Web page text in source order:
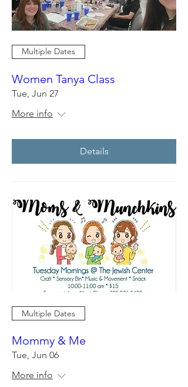
Multiple Dates
Women Tanya Class
Tue, Jun 27
More info
Details
Multiple Dates
Mommy & Me
Tue, Jun 06
More info